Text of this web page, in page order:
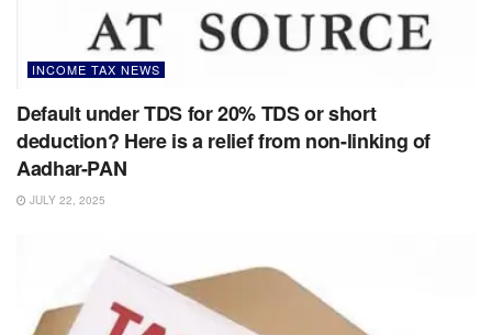
INCOME TAX NEWS
Default under TDS for 20% TDS or short
deduction? Here is a relief from non-linking of
Aadhar-PAN
JULY 22, 2025